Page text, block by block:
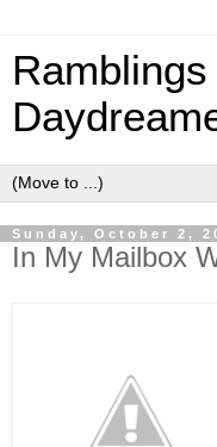
Sunday, October 2,
In My Mailbox